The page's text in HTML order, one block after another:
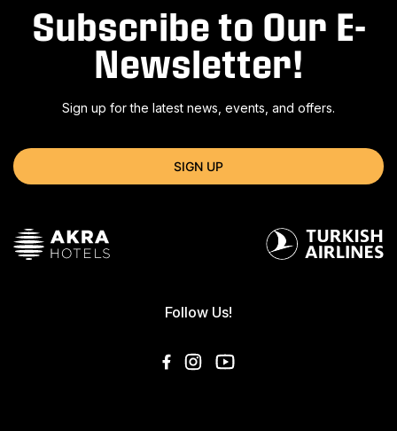
Subscribe to Our E-
Newsletter!
Sign up for the latest news, events, and offers.
SIGN UP
Follow Us!